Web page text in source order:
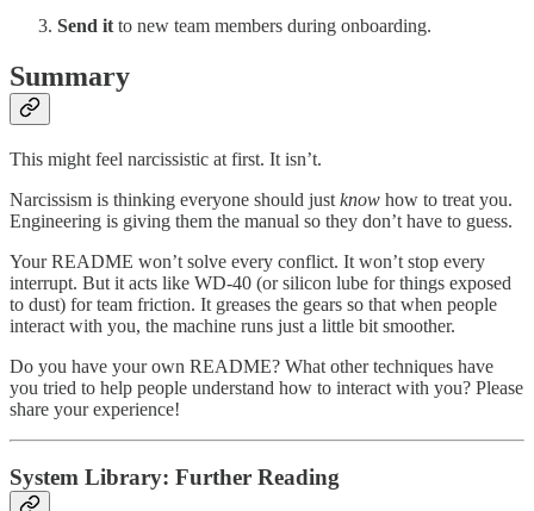
Send it to new team members during onboarding.
Summary
This might feel narcissistic at first. It isn’t.
Narcissism is thinking everyone should just know how to treat you.
Engineering is giving them the manual so they don’t have to guess.
Your README won’t solve every conflict. It won’t stop every
interrupt. But it acts like WD-40 (or silicon lube for things exposed
to dust) for team friction. It greases the gears so that when people
interact with you, the machine runs just a little bit smoother.
Do you have your own README? What other techniques have
you tried to help people understand how to interact with you? Please
share your experience!
System Library: Further Reading